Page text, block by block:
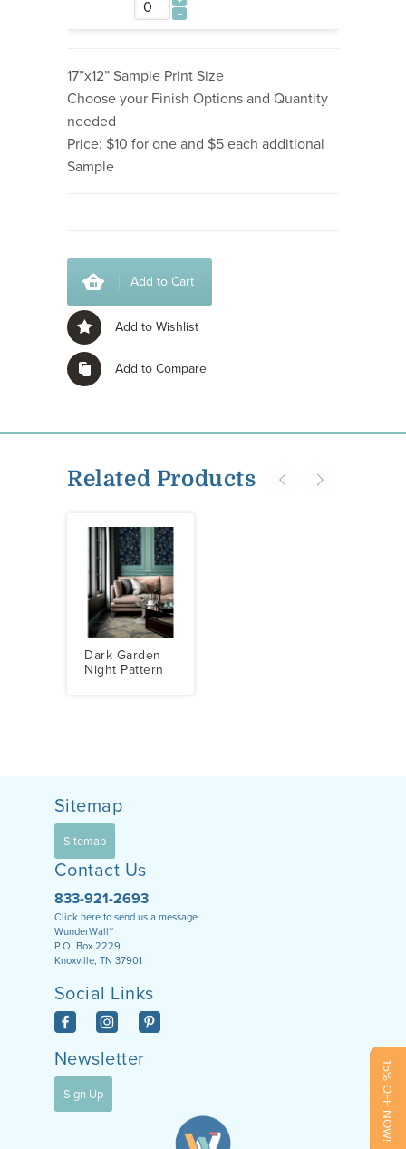
17”x12” Sample Print Size
Choose your Finish Options and Quantity
needed
Price: $10 for one and $5 each additional
Sample
Add to Cart
Add to Wishlist
Add to Compare
Related Products
Dark Garden
Night Pattern
15% OFF NOW!
Sitemap
Sitemap
Contact Us
833-921-2693
Click here to send us a message
WunderWall™
P.O. Box 2229
Knoxville, TN 37901
Social Links
Newsletter
Sign Up